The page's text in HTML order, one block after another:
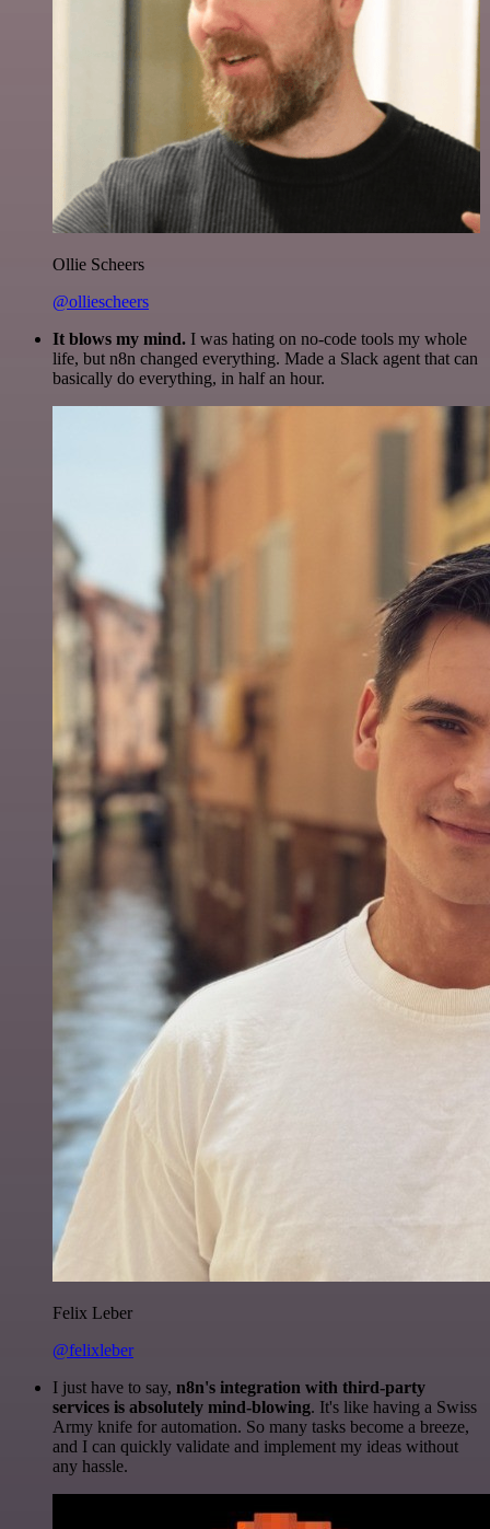
Ollie Scheers
@olliescheers
It blows my mind. I was hating on no-code tools my whole
life, but n8n changed everything. Made a Slack agent that can
basically do everything, in half an hour.
Felix Leber
@felixleber
I just have to say, n8n's integration with third-party
services is absolutely mind-blowing. It's like having a Swiss
Army knife for automation. So many tasks become a breeze,
and I can quickly validate and implement my ideas without
any hassle.